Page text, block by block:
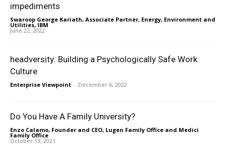
impediments
Swaroop George Kariath, Associate Partner, Energy, Environment and
Utilities, IBM -
June 22, 2022
headversity: Building a Psychologically Safe Work
Culture
Enterprise Viewpoint - December 6, 2022
Do You Have A Family University?
Enzo Calamo, Founder and CEO, Lugen Family Office and Medici
Family Office -
October 13, 2021